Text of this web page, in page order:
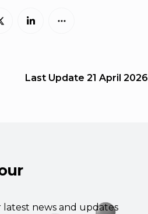
Last Update 21 April 2026
latest news and updates